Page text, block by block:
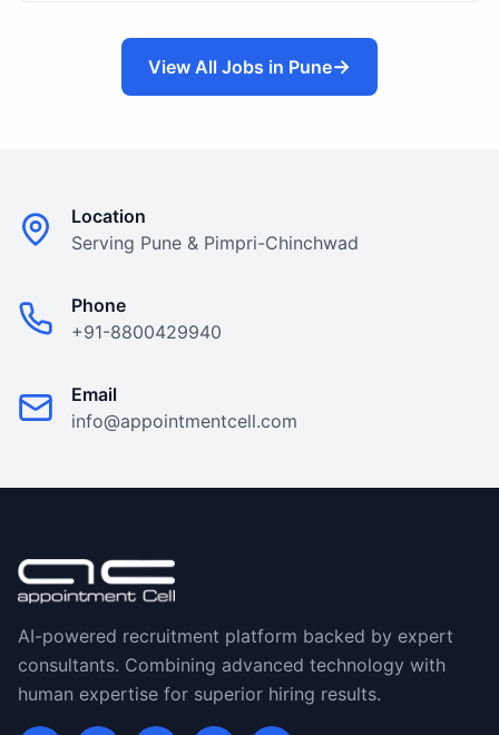
View All Jobs in Pune→
Location
Serving Pune & Pimpri-Chinchwad
Phone
+91-8800429940
Email
info@appointmentcell.com
AI-powered recruitment platform backed by expert
consultants. Combining advanced technology with
human expertise for superior hiring results.